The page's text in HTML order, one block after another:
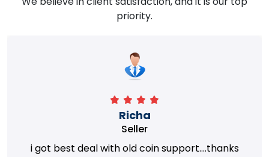
priority.
Richa
Seller
i got best deal with old coin support....thanks